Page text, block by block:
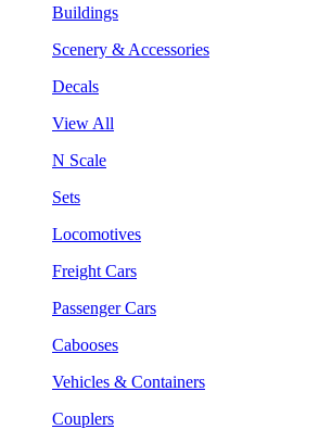
Buildings
Scenery & Accessories
Decals
View All
N Scale
Sets
Locomotives
Freight Cars
Passenger Cars
Cabooses
Vehicles & Containers
Couplers